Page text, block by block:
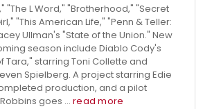
"The L Word," "Brotherhood," "Secret
"This American Life," "Penn & Teller:
Ullman's "State of the Union." New
season include Diablo Cody's
Tara," starring Toni Collette and
Spielberg. A project starring Edie
production, and a pilot
goes ... read more